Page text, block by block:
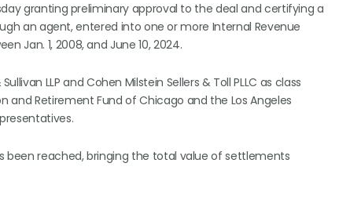
granting preliminary approval to the deal and certifying a
an agent, entered into one or more Internal Revenue
Jan. 1, 2008, and June 10, 2024.
LLP and Cohen Milstein Sellers & Toll PLLC as class
and Retirement Fund of Chicago and the Los Angeles
reached, bringing the total value of settlements